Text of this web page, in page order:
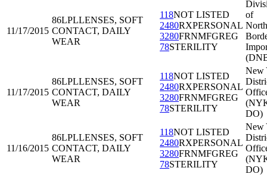
11/17/2015
86LPLLENSES, SOFT
CONTACT, DAILY
WEAR
118NOT LISTED
2480RXPERSONAL
3280FRNMFGREG
78STERILITY
of
11/17/2015
86LPLLENSES, SOFT
CONTACT, DAILY
WEAR
118NOT LISTED
2480RXPERSONAL
3280FRNMFGREG
78STERILITY
New
DO)
11/16/2015
86LPLLENSES, SOFT
CONTACT, DAILY
WEAR
118NOT LISTED
2480RXPERSONAL
3280FRNMFGREG
78STERILITY
New
DO)